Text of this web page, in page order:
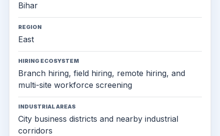
Bihar
REGION
East
HIRING ECOSYSTEM
Branch hiring, field hiring, remote hiring, and
multi-site workforce screening
INDUSTRIAL AREAS
City business districts and nearby industrial
corridors